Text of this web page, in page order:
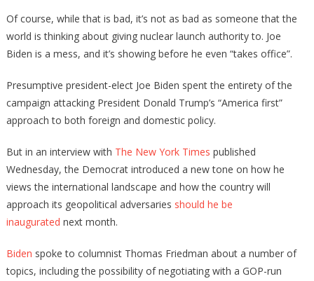
Of course, while that is bad, it’s not as bad as someone that the
world is thinking about giving nuclear launch authority to. Joe
Biden is a mess, and it’s showing before he even “takes office”.
Presumptive president-elect Joe Biden spent the entirety of the
campaign attacking President Donald Trump’s “America first”
approach to both foreign and domestic policy.
But in an interview with The New York Times published
Wednesday, the Democrat introduced a new tone on how he
views the international landscape and how the country will
approach its geopolitical adversaries should he be
inaugurated next month.
Biden spoke to columnist Thomas Friedman about a number of
topics, including the possibility of negotiating with a GOP-run